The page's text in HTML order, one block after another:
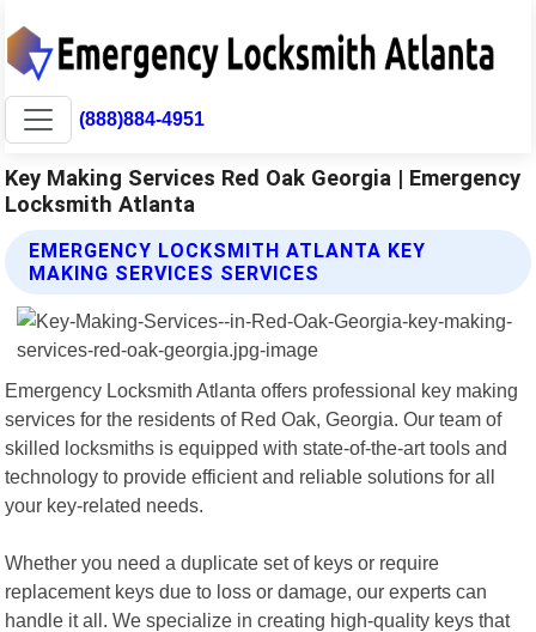
(888)884-4951
Key Making Services Red Oak Georgia | Emergency
Locksmith Atlanta
EMERGENCY LOCKSMITH ATLANTA KEY
MAKING SERVICES SERVICES
Emergency Locksmith Atlanta offers professional key making
services for the residents of Red Oak, Georgia. Our team of
skilled locksmiths is equipped with state-of-the-art tools and
technology to provide efficient and reliable solutions for all
your key-related needs.
Whether you need a duplicate set of keys or require
replacement keys due to loss or damage, our experts can
handle it all. We specialize in creating high-quality keys that